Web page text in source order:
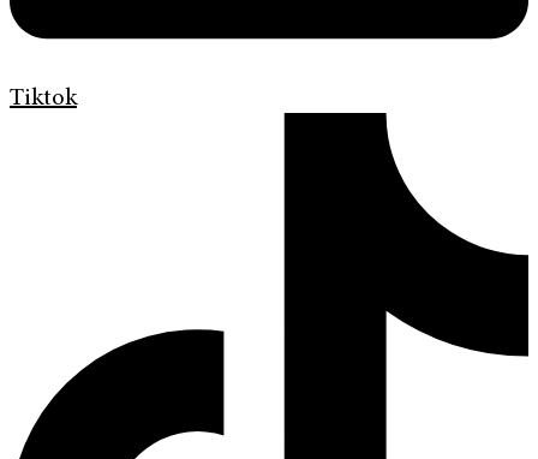
Tiktok